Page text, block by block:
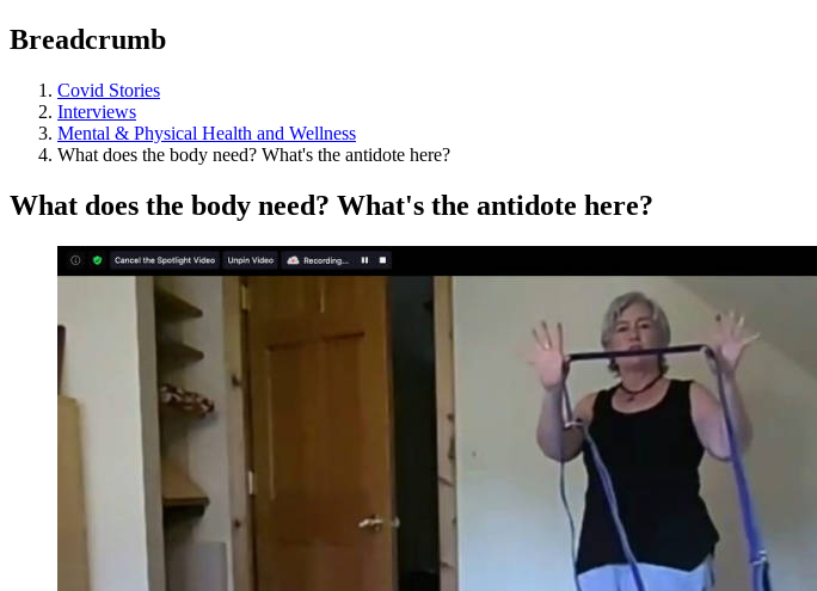
Breadcrumb
Covid Stories
Interviews
Mental & Physical Health and Wellness
What does the body need? What's the antidote here?
What does the body need? What's the antidote here?